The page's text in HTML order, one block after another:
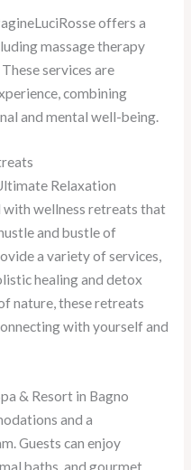
offers a
massage therapy
services are
combining
and mental well-being.
Relaxation
with wellness retreats that
and bustle of
a variety of services,
healing and detox
nature, these retreats
with yourself and
& Resort in Bagno
and a
Guests can enjoy
baths, and gourmet